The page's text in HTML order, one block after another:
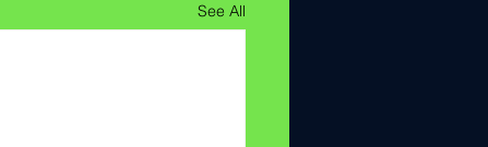
See All